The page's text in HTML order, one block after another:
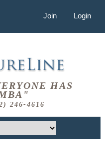
Join Login
HAS
246-4616